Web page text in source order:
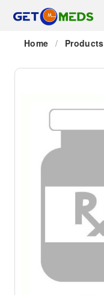
Home / Products